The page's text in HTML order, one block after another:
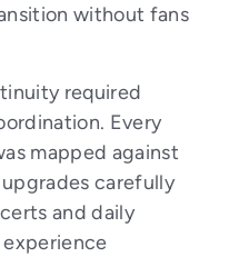
without fans
required
Every
mapped against
carefully
and daily